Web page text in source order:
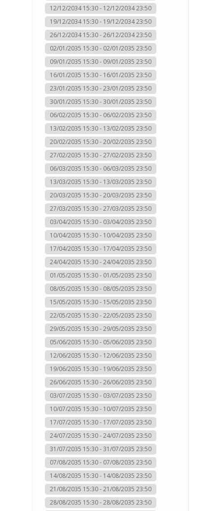
12/12/2034 15:30 - 12/12/2034 23:50
19/12/2034 15:30 - 19/12/2034 23:50
26/12/2034 15:30 - 26/12/2034 23:50
02/01/2035 15:30 - 02/01/2035 23:50
09/01/2035 15:30 - 09/01/2035 23:50
16/01/2035 15:30 - 16/01/2035 23:50
23/01/2035 15:30 - 23/01/2035 23:50
30/01/2035 15:30 - 30/01/2035 23:50
06/02/2035 15:30 - 06/02/2035 23:50
13/02/2035 15:30 - 13/02/2035 23:50
20/02/2035 15:30 - 20/02/2035 23:50
27/02/2035 15:30 - 27/02/2035 23:50
06/03/2035 15:30 - 06/03/2035 23:50
13/03/2035 15:30 - 13/03/2035 23:50
20/03/2035 15:30 - 20/03/2035 23:50
27/03/2035 15:30 - 27/03/2035 23:50
03/04/2035 15:30 - 03/04/2035 23:50
10/04/2035 15:30 - 10/04/2035 23:50
17/04/2035 15:30 - 17/04/2035 23:50
24/04/2035 15:30 - 24/04/2035 23:50
01/05/2035 15:30 - 01/05/2035 23:50
08/05/2035 15:30 - 08/05/2035 23:50
15/05/2035 15:30 - 15/05/2035 23:50
22/05/2035 15:30 - 22/05/2035 23:50
29/05/2035 15:30 - 29/05/2035 23:50
05/06/2035 15:30 - 05/06/2035 23:50
12/06/2035 15:30 - 12/06/2035 23:50
19/06/2035 15:30 - 19/06/2035 23:50
26/06/2035 15:30 - 26/06/2035 23:50
03/07/2035 15:30 - 03/07/2035 23:50
10/07/2035 15:30 - 10/07/2035 23:50
17/07/2035 15:30 - 17/07/2035 23:50
24/07/2035 15:30 - 24/07/2035 23:50
31/07/2035 15:30 - 31/07/2035 23:50
07/08/2035 15:30 - 07/08/2035 23:50
14/08/2035 15:30 - 14/08/2035 23:50
21/08/2035 15:30 - 21/08/2035 23:50
28/08/2035 15:30 - 28/08/2035 23:50